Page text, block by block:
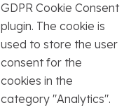
GDPR Cookie Consent
plugin. The cookie is
used to store the user
consent for the
cookies in the
category "Analytics".